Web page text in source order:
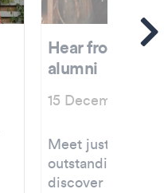
Hear from
alumni
15 December
Meet just a few
outstanding
discover where